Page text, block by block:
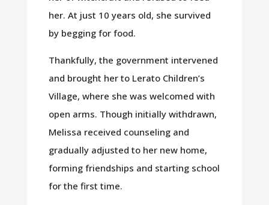
her. At just 10 years old, she survived
by begging for food.
Thankfully, the government intervened
and brought her to Lerato Children’s
Village, where she was welcomed with
open arms. Though initially withdrawn,
Melissa received counseling and
gradually adjusted to her new home,
forming friendships and starting school
for the first time.